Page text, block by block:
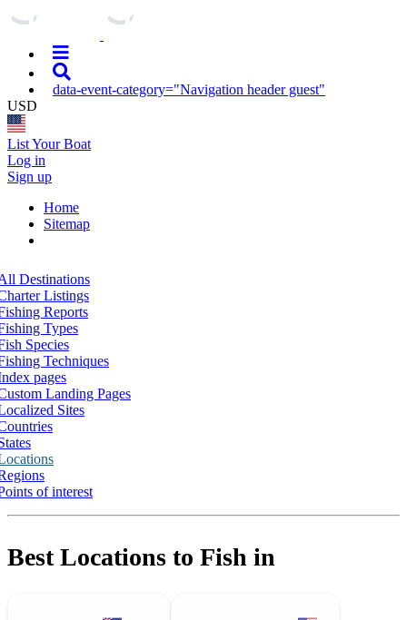
data-event-category="Navigation header guest"
USD
List Your Boat
Log in
Sign up
Home
Sitemap
Destinations
Listings
Reports
Types
Species
Techniques
pages
Landing Pages
Sites
of interest
Best Locations to Fish in